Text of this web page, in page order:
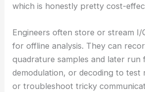
which is honestly pretty cost-
Engineers often store or stream I/
for offline analysis. They can
quadrature samples and later run
demodulation, or decoding to test
or troubleshoot tricky